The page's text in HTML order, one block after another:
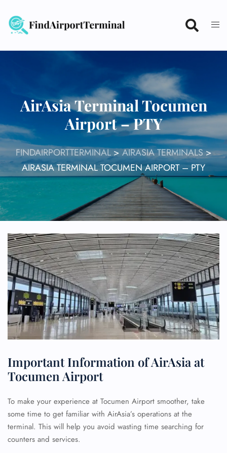
content
AirAsia Terminal Tocumen
Airport – PTY
FINDAIRPORTTERMINAL>AIRASIA TERMINALS>
AIRASIA TERMINAL TOCUMEN AIRPORT – PTY
Important Information of AirAsia at
Tocumen Airport
To make your experience at Tocumen Airport smoother, take
some time to get familiar with AirAsia’s operations at the
terminal. This will help you avoid wasting time searching for
counters and services.